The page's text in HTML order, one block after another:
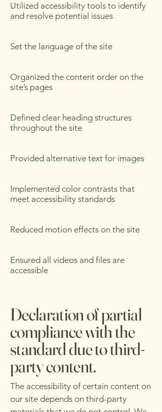
Utilized accessibility tools to identify
and resolve potential issues
Set the language of the site
Organized the content order on the
site’s pages
Defined clear heading structures
throughout the site
Provided alternative text for images
Implemented color contrasts that
meet accessibility standards
Reduced motion effects on the site
Ensured all videos and files are
accessible
Declaration of partial
compliance with the
standard due to third-
party content.
The accessibility of certain content on
our site depends on third-party